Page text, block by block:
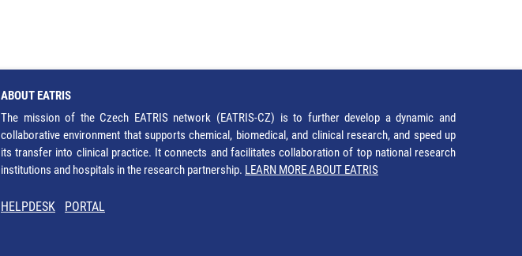
ABOUT EATRIS
The mission of the Czech EATRIS network (EATRIS-CZ) is to further develop a dynamic and
collaborative environment that supports chemical, biomedical, and clinical research, and speed up
its transfer into clinical practice. It connects and facilitates collaboration of top national research
institutions and hospitals in the research partnership. LEARN MORE ABOUT EATRIS
HELPDESK PORTAL